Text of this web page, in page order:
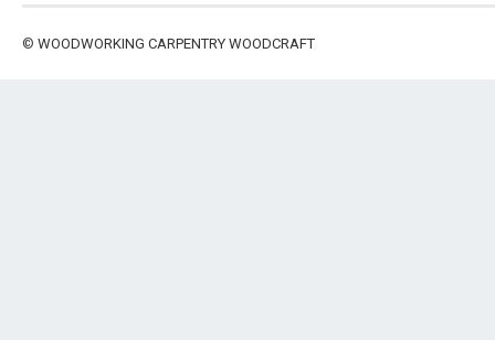
© WOODWORKING CARPENTRY WOODCRAFT